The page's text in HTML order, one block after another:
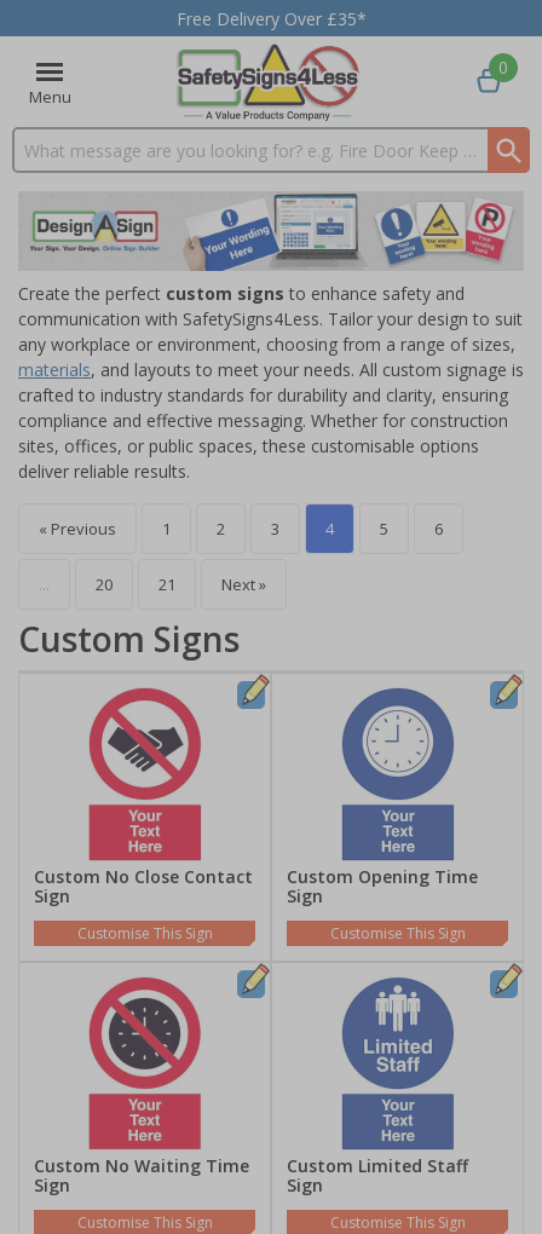
Free Delivery Over £35*
Menu
Search input box
0
Create the perfect custom signs to enhance safety and
communication with SafetySigns4Less. Tailor your design to suit
any workplace or environment, choosing from a range of sizes,
materials, and layouts to meet your needs. All custom signage is
crafted to industry standards for durability and clarity, ensuring
compliance and effective messaging. Whether for construction
sites, offices, or public spaces, these customisable options
deliver reliable results.
« Previous 1 2 3 4 5 6
... 20 21 Next »
Custom Signs
Custom No Close Contact
Sign
Customise This Sign
Custom Opening Time
Sign
Customise This Sign
Custom No Waiting Time
Sign
Customise This Sign
Custom Limited Staff
Sign
Customise This Sign